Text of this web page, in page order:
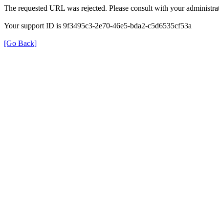
The requested URL was rejected. Please consult with your
Your support ID is 9f3495c3-2e70-46e5-bda2-c5d6535cf53a
[Go Back]